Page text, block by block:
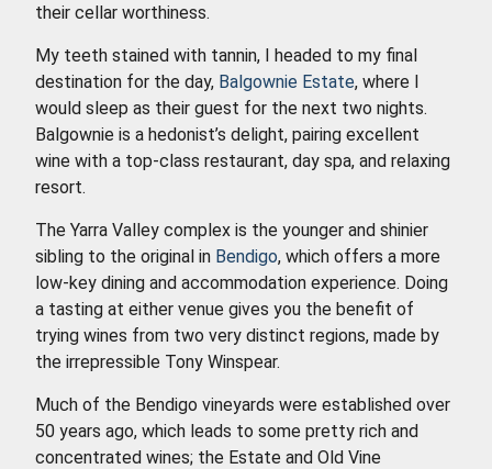
their cellar worthiness.
My teeth stained with tannin, I headed to my final
destination for the day, Balgownie Estate, where I
would sleep as their guest for the next two nights.
Balgownie is a hedonist’s delight, pairing excellent
wine with a top-class restaurant, day spa, and relaxing
resort.
The Yarra Valley complex is the younger and shinier
sibling to the original in Bendigo, which offers a more
low-key dining and accommodation experience. Doing
a tasting at either venue gives you the benefit of
trying wines from two very distinct regions, made by
the irrepressible Tony Winspear.
Much of the Bendigo vineyards were established over
50 years ago, which leads to some pretty rich and
concentrated wines; the Estate and Old Vine